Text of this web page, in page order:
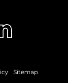
Sitemap